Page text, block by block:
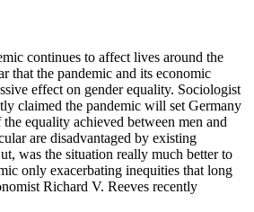
continues to affect lives around the
that the pandemic and its economic
effect on gender equality. Sociologist
claimed the pandemic will set Germany
equality achieved between men and
are disadvantaged by existing
was the situation really much better to
only exacerbating inequities that long
Richard V. Reeves recently